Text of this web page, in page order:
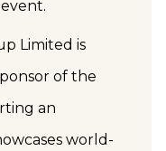
Limited is
of the
an
world-